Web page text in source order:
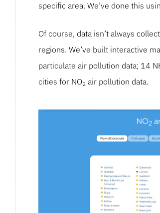
specific area. We’ve done this
Of course, data isn’t always
regions. We’ve built interactive
particulate air pollution data; 14
cities for NO2 air pollution data.